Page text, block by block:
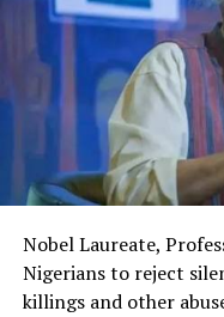
The Minister stated:
“I am aware that the
the Rivers
Entertainment
and art for cultural
This really will make
of Africa and Rivers
The commendation is
festival’s vision and its
Nobel Laureate,
Nigerians to reject
killings and other